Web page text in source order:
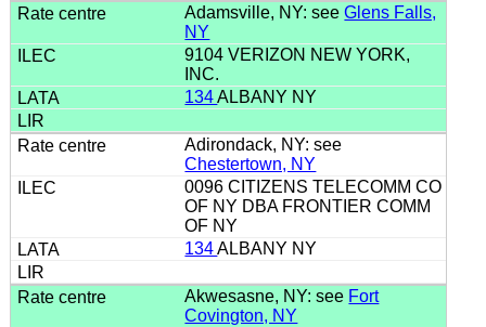
Adamsville, NY: seeGlens Falls,
NY
9104 VERIZON NEW YORK,
INC.
134ALBANY NY
Adirondack, NY: see
Chestertown, NY
0096 CITIZENS TELECOMM CO
OF NY DBA FRONTIER COMM
OF NY
134ALBANY NY
Akwesasne, NY: see Fort
Covington, NY